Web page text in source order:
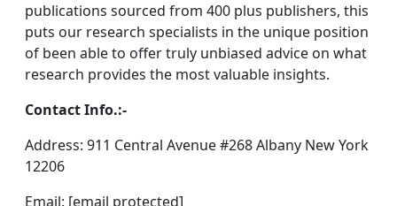
publications sourced from 400 plus publishers, this
puts our research specialists in the unique position
of been able to offer truly unbiased advice on what
research provides the most valuable insights.
Contact Info.:-
Address: 911 Central Avenue #268 Albany New York
12206
Email: [email protected]